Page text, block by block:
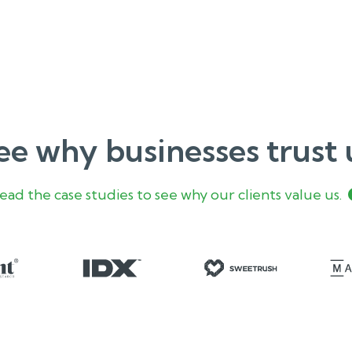
why businesses trust
the case studies to see why our clients value us.